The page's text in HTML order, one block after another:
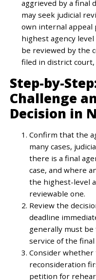
aggrieved by a final
may seek judicial
own internal appeal
highest agency
be reviewed by the
filed in district
Step-by-
Challenge
Decision in
Confirm that the
many cases,
there is a final
case, and where
the highest-level
reviewable one.
Review the
deadline
generally must
service of the final
Consider
reconsideration
petition for